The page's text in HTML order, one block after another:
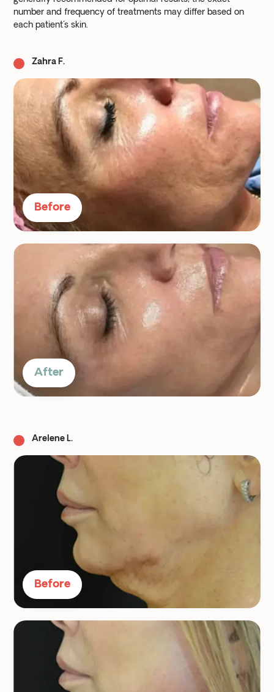
number and frequency of treatments may differ based on
each patient's skin.
Zahra F.
Before
After
Arelene L.
Before